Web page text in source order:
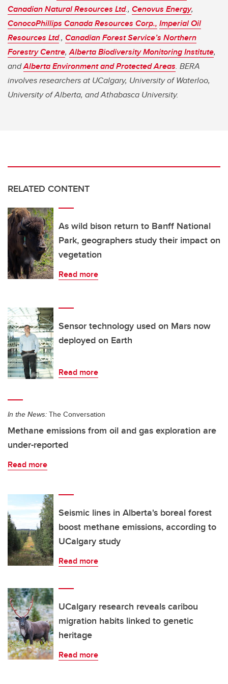
Canadian Natural Resources Ltd., Cenovus Energy,
ConocoPhillips Canada Resources Corp., Imperial Oil
Resources Ltd., Canadian Forest Service’s Northern
Forestry Centre,Alberta Biodiversity Monitoring Institute,
andAlberta Environment and Protected Areas. BERA
involves researchers at UCalgary, University of Waterloo,
University of Alberta, and Athabasca University.
RELATED CONTENT
As wild bison return to Banff National
Park, geographers study their impact on
vegetation
Read more
Sensor technology used on Mars now
deployed on Earth
Read more
In the News: The Conversation
Methane emissions from oil and gas exploration are
under-reported
Read more
Seismic lines in Alberta's boreal forest
boost methane emissions, according to
UCalgary study
Read more
UCalgary research reveals caribou
migration habits linked to genetic
heritage
Read more